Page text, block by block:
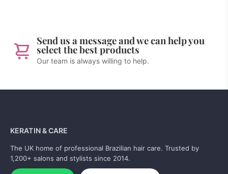
Send us a message and we can help you
select the best products
Our team is always willing to help.
KERATIN & CARE
The UK home of professional Brazilian hair care. Trusted by
1,200+ salons and stylists since 2014.